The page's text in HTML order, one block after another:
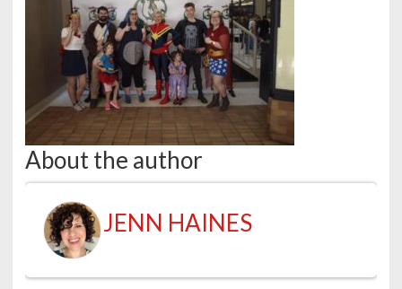
About the author
JENN HAINES